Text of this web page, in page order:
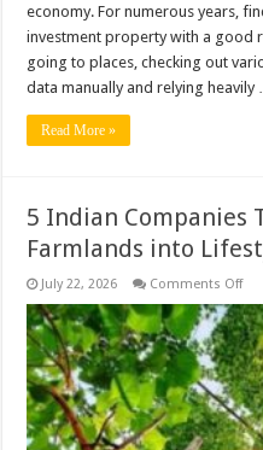
economy. For numerous years,
investment property with a good
going to places, checking out
data manually and relying heavily
Read More »
5 Indian Companies
Farmlands into
July 22, 2026 Comments Offon